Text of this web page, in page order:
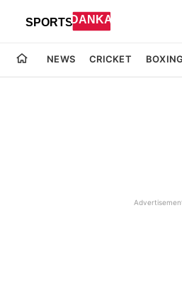
NEWS CRICKET BOXING